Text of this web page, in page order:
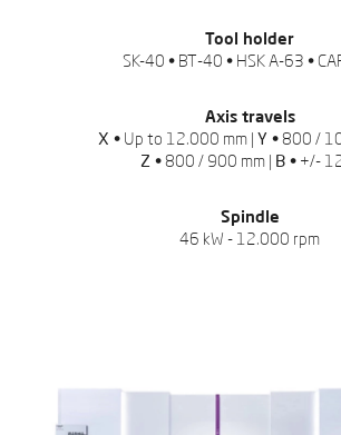
Tool holder
SK-40 • BT-40 • HSK A-63 •
Axis travels
X • Up to 12.000 mm | Y •800 /
Z •800 / 900 mm | B • +/-
Spindle
46 kW - 12.000 rpm